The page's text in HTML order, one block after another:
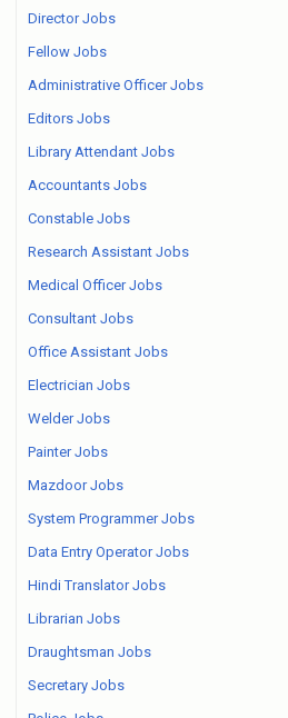
Director Jobs
Fellow Jobs
Administrative Officer Jobs
Editors Jobs
Library Attendant Jobs
Accountants Jobs
Constable Jobs
Research Assistant Jobs
Medical Officer Jobs
Consultant Jobs
Office Assistant Jobs
Electrician Jobs
Welder Jobs
Painter Jobs
Mazdoor Jobs
System Programmer Jobs
Data Entry Operator Jobs
Hindi Translator Jobs
Librarian Jobs
Draughtsman Jobs
Secretary Jobs